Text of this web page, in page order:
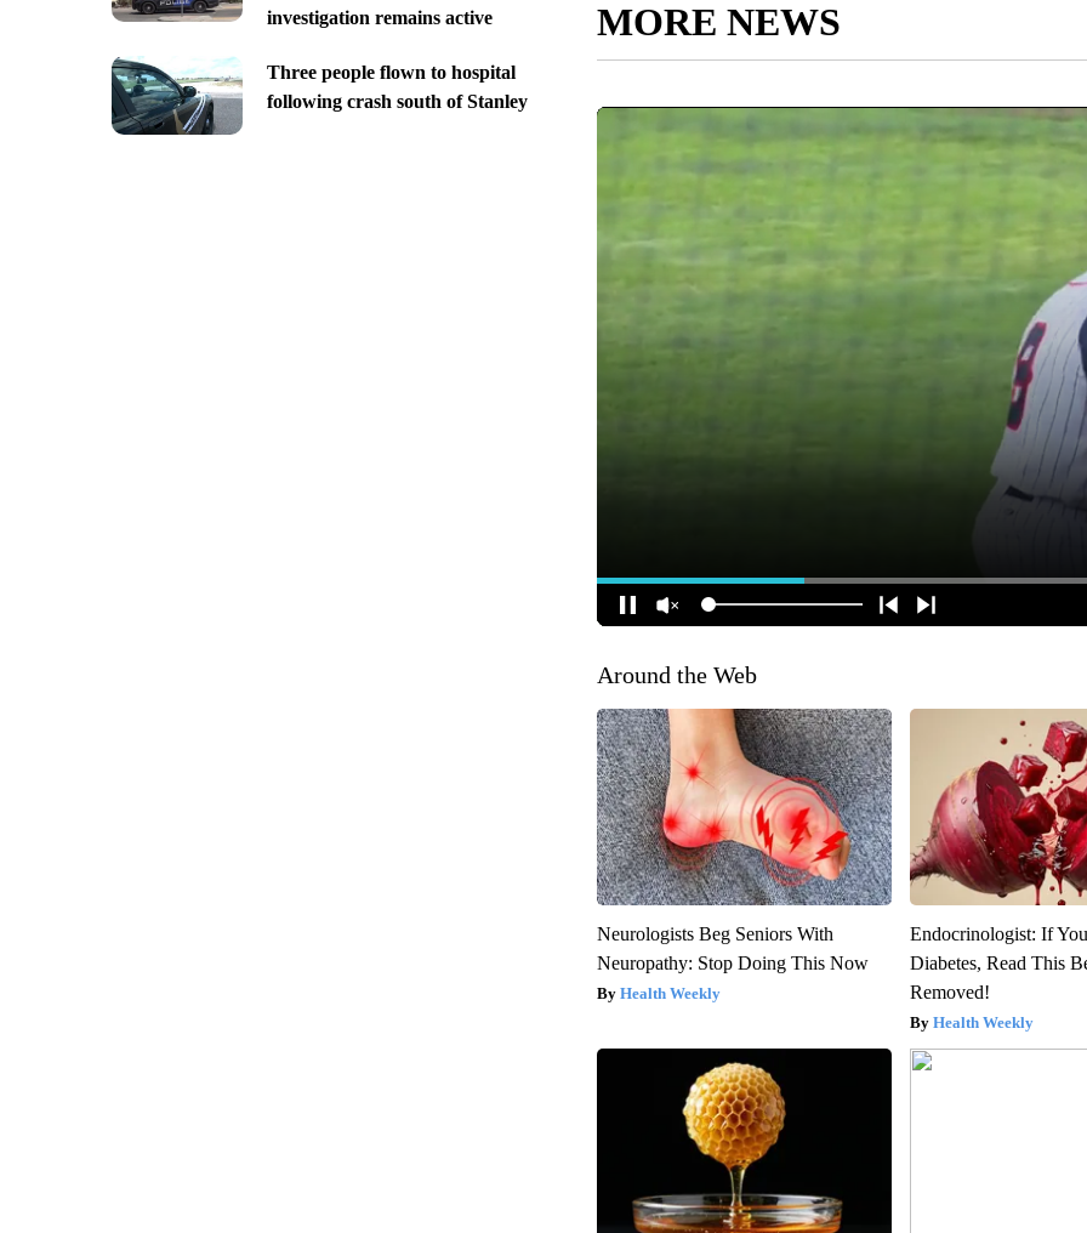
investigation remains active
Three people flown to hospital
following crash south of Stanley
MORE NEWS
Around the Web
Neurologists Beg Seniors With
Neuropathy: Stop Doing This Now
Health Weekly
Endocrinologist: If
Diabetes, Read This
Removed!
Health Weekly